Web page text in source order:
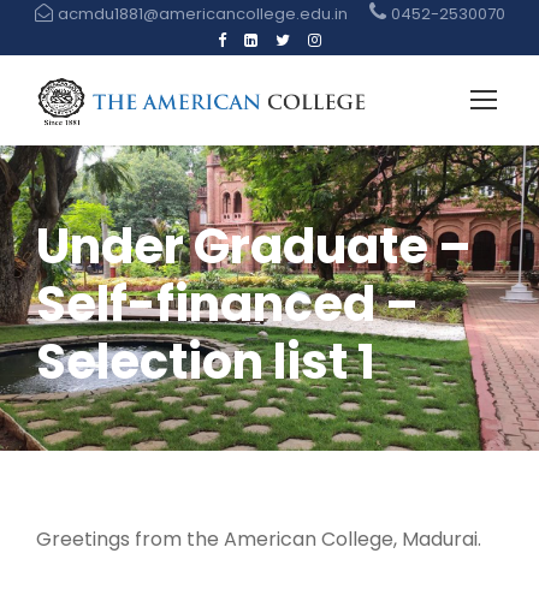
acmdu1881@americancollege.edu.in 0452-2530070
Under Graduate –
Self-financed –
Selection list 1
Greetings from the American College, Madurai.